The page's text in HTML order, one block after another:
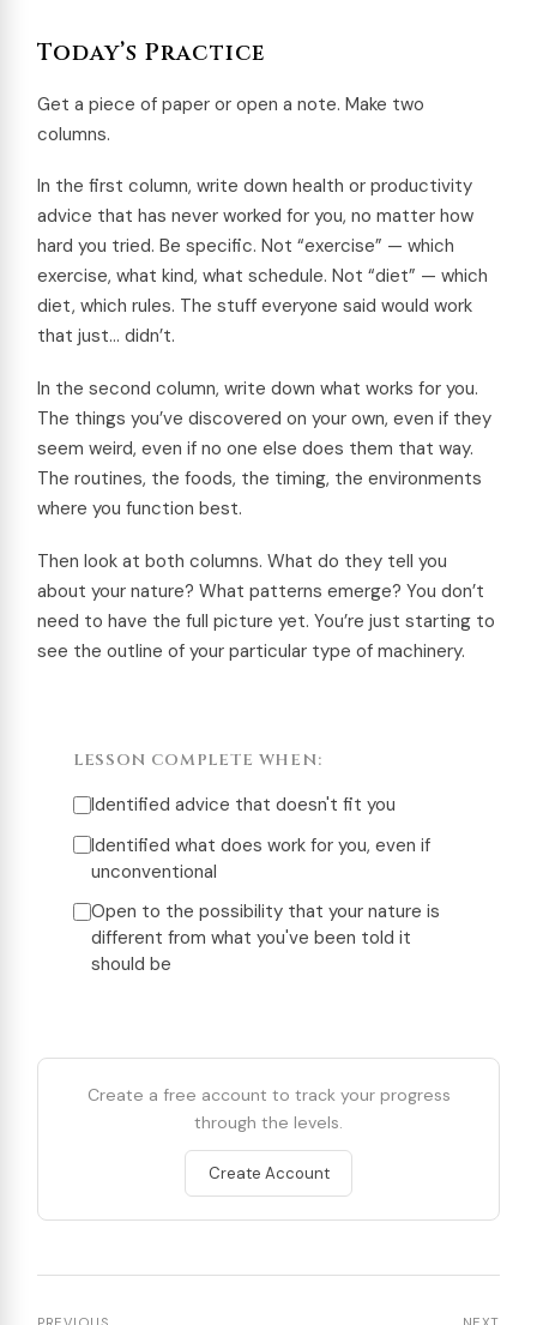
Today’s Practice
Get a piece of paper or open a note. Make two
columns.
In the first column, write down health or productivity
advice that has never worked for you, no matter how
hard you tried. Be specific. Not “exercise” — which
exercise, what kind, what schedule. Not “diet” — which
diet, which rules. The stuff everyone said would work
that just… didn’t.
In the second column, write down what works for you.
The things you’ve discovered on your own, even if they
seem weird, even if no one else does them that way.
The routines, the foods, the timing, the environments
where you function best.
Then look at both columns. What do they tell you
about your nature? What patterns emerge? You don’t
need to have the full picture yet. You’re just starting to
see the outline of your particular type of machinery.
LESSON COMPLETE WHEN:
Identified advice that doesn't fit you
Identified what does work for you, even if
unconventional
Open to the possibility that your nature is
different from what you've been told it
should be
Create a free account to track your progress
through the levels.
Create Account